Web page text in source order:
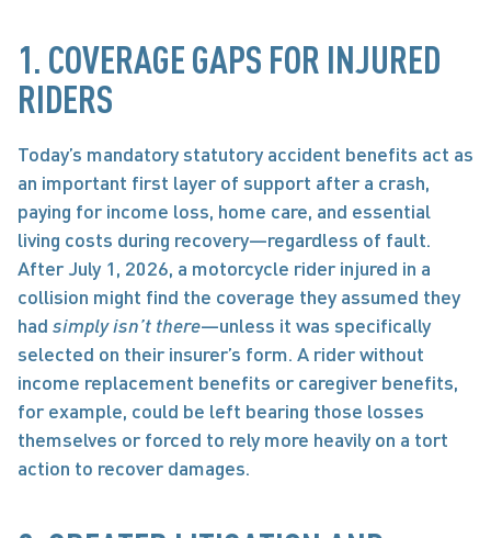
1. COVERAGE GAPS FOR INJURED
RIDERS
Today’s mandatory statutory accident benefits act as
an important first layer of support after a crash,
paying for income loss, home care, and essential
living costs during recovery—regardless of fault.
After July 1, 2026, a motorcycle rider injured in a
collision might find the coverage they assumed they
had simply isn’t there—unless it was specifically
selected on their insurer’s form. A rider without
income replacement benefits or caregiver benefits,
for example, could be left bearing those losses
themselves or forced to rely more heavily on a tort
action to recover damages.